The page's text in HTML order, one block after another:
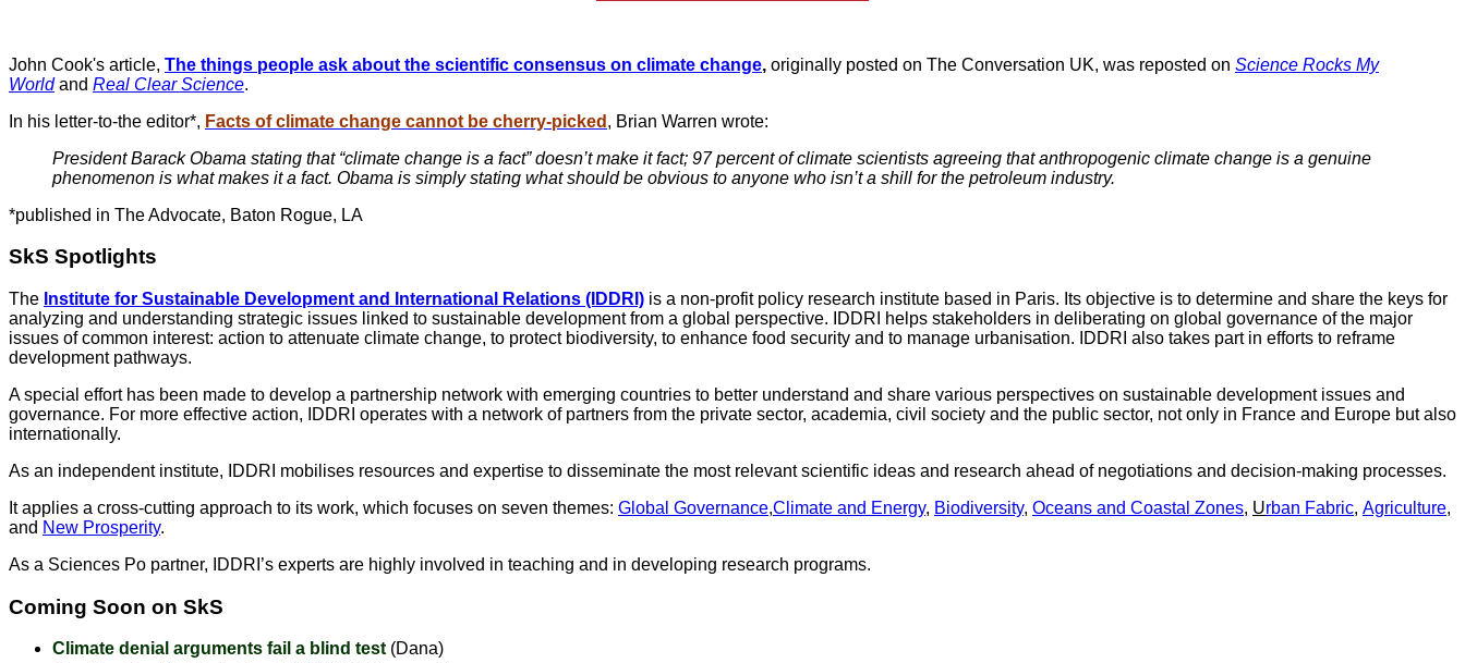
John Cook's article, The things people ask about the scientific consensus on climate change, originally posted on The Conversation UK, was reposted on Science Rocks My
Worldand Real Clear Science.
In his letter-to-the editor*, Facts of climate change cannot be cherry-picked , Brian Warren wrote:
President Barack Obama stating that “climate change is a fact” doesn’t make it fact; 97 percent of climate scientists agreeing that anthropogenic climate change is a genuine
phenomenon is what makes it a fact. Obama is simply stating what should be obvious to anyone who isn’t a shill for the petroleum industry.
*published in The Advocate, Baton Rogue, LA
SkS Spotlights
The Institute for Sustainable Development and International Relations (IDDRI) is a non-profit policy research institute based in Paris. Its objective is to determine and share the keys for
analyzing and understanding strategic issues linked to sustainable development from a global perspective. IDDRI helps stakeholders in deliberating on global governance of the major
issues of common interest: action to attenuate climate change, to protect biodiversity, to enhance food security and to manage urbanisation. IDDRI also takes part in efforts to reframe
development pathways.
A special effort has been made to develop a partnership network with emerging countries to better understand and share various perspectives on sustainable development issues and
governance. For more effective action, IDDRI operates with a network of partners from the private sector, academia, civil society and the public sector, not only in France and Europe but also
internationally.
As an independent institute, IDDRI mobilises resources and expertise to disseminate the most relevant scientific ideas and research ahead of negotiations and decision-making processes.
It applies a cross-cutting approach to its work, which focuses on seven themes: Global Governance,Climate and Energy, Biodiversity, Oceans and Coastal Zones, Urban Fabric, Agriculture,
and New Prosperity.
As a Sciences Po partner, IDDRI’s experts are highly involved in teaching and in developing research programs.
Coming Soon on SkS
Climate denial arguments fail a blind test (Dana)